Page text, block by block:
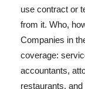
use contract or
from it. Who,
Companies in
coverage:
accountants,
restaurants, and